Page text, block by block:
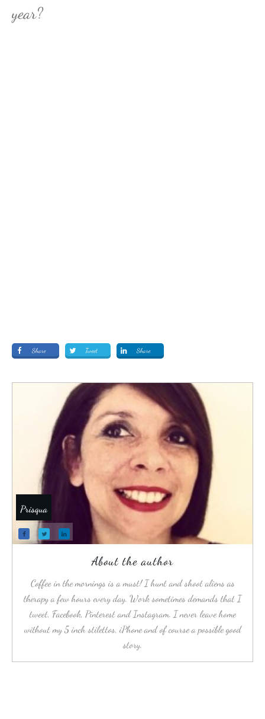
year?
Share Tweet Share
Prisqua
About the author
Coffee in the mornings is a must! I hunt and shoot aliens as
therapy a few hours every day. Work sometimes demands that I
tweet, Facebook, Pinterest and Instagram. I never leave home
without my 5 inch stilettos, iPhone and of course a possible good
story.